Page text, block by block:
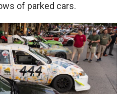
of parked cars.